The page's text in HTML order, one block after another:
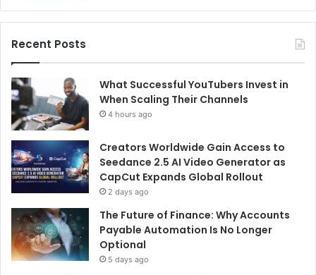
Recent Posts
What Successful YouTubers Invest in
When Scaling Their Channels
4 hours ago
Creators Worldwide Gain Access to
Seedance 2.5 AI Video Generator as
CapCut Expands Global Rollout
2 days ago
The Future of Finance: Why Accounts
Payable Automation Is No Longer
Optional
5 days ago